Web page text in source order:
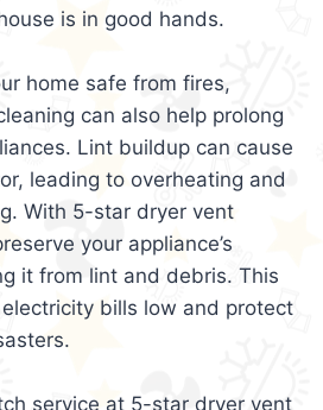
is in good hands.
home safe from fires,
can also help prolong
Lint buildup can cause
leading to overheating and
With 5-star dryer vent
your appliance’s
it from lint and debris. This
bills low and protect
service at 5-star dryer vent